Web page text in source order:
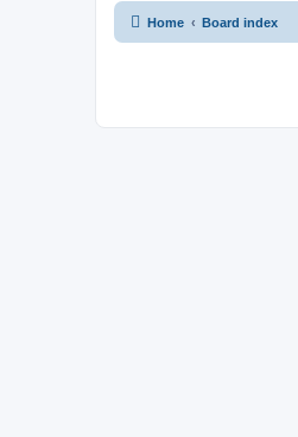
Home Board index